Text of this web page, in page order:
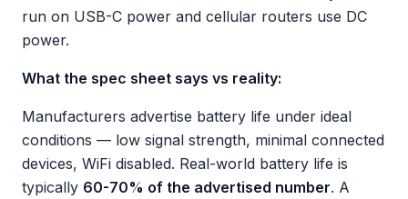
run on USB-C power and cellular routers use DC
power.
What the spec sheet says vs reality:
Manufacturers advertise battery life under ideal
conditions — low signal strength, minimal connected
devices, WiFi disabled. Real-world battery life is
typically 60-70% of the advertised number. A